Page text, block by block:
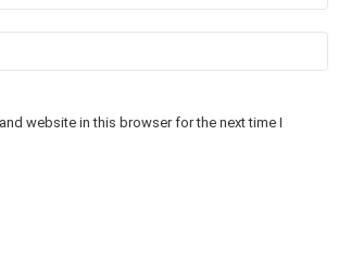
website in this browser for the next time I